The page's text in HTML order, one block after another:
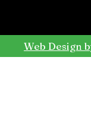
Web Design